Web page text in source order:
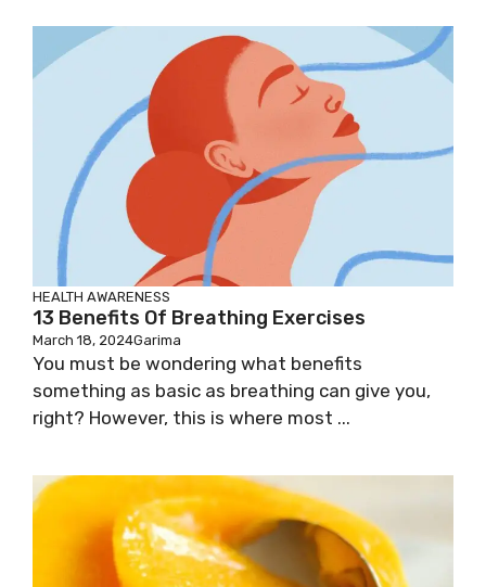
HEALTH AWARENESS
13 Benefits Of Breathing Exercises
March 18, 2024Garima
You must be wondering what benefits
something as basic as breathing can give you,
right? However, this is where most ...